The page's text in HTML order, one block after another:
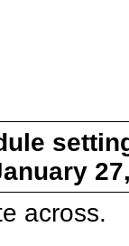
across.